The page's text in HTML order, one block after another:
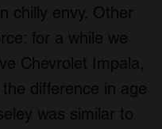
chilly envy. Other
for a while we
Chevrolet Impala,
difference in age
was similar to